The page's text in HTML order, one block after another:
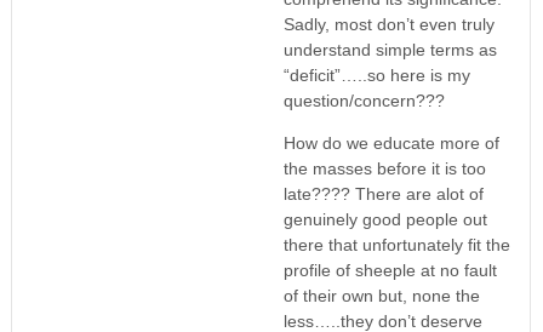
Sadly, most don’t even truly
understand simple terms as
“deficit”…..so here is my
question/concern???
How do we educate more of
the masses before it is too
late???? There are alot of
genuinely good people out
there that unfortunately fit the
profile of sheeple at no fault
of their own but, none the
less…..they don’t deserve